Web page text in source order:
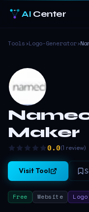
AI Center
Tools›Logo-Generator›
Maker
0.0(1 review)
Visit Tool
Free Website